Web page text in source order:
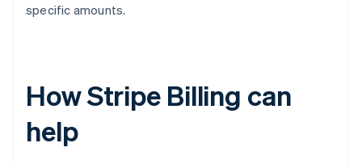
specific amounts.
How Stripe Billing can
help